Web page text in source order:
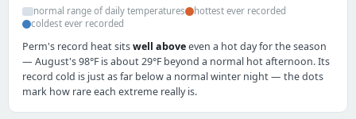
normal range of daily temperatures
hottest ever recorded
coldest ever recorded
Perm's record heat sitswell aboveeven a hot day for the season
— August's 98°F is about 29°F beyond a normal hot afternoon. Its
record cold is just as far below a normal winter night — the dots
mark how rare each extreme really is.